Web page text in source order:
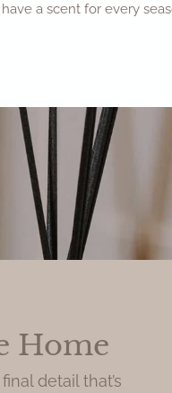
a scent for every
Home
detail that’s